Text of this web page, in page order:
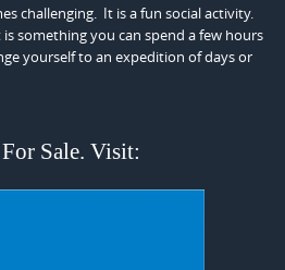
challenging. It is a fun social activity.
something you can spend a few hours
yourself to an expedition of days or
Sale. Visit: